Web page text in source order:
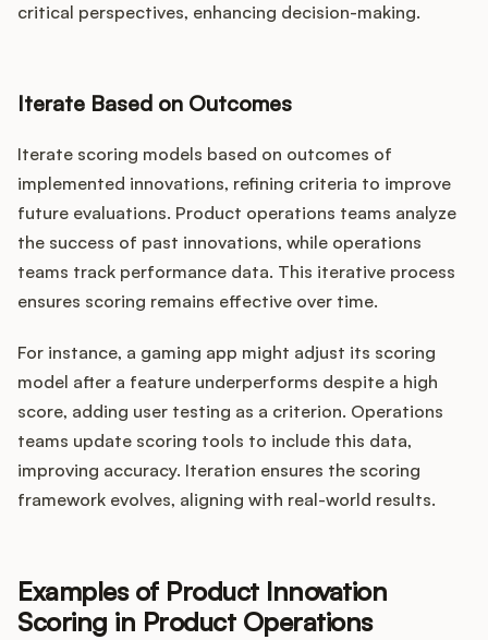
critical perspectives, enhancing decision-making.
Iterate Based on Outcomes
Iterate scoring models based on outcomes of
implemented innovations, refining criteria to improve
future evaluations. Product operations teams analyze
the success of past innovations, while operations
teams track performance data. This iterative process
ensures scoring remains effective over time.
For instance, a gaming app might adjust its scoring
model after a feature underperforms despite a high
score, adding user testing as a criterion. Operations
teams update scoring tools to include this data,
improving accuracy. Iteration ensures the scoring
framework evolves, aligning with real-world results.
Examples of Product Innovation
Scoring in Product Operations